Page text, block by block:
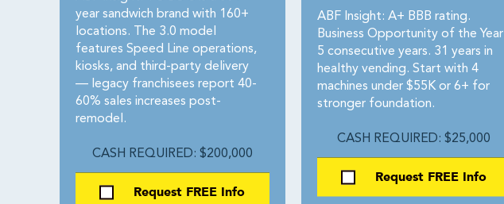
year sandwich brand with 160+
locations. The 3.0 model
features Speed Line operations,
kiosks, and third-party delivery
— legacy franchisees report 40-
60% sales increases post-
remodel.
CASH REQUIRED: $200,000
Request FREE Info
ABF Insight: A+ BBB rating.
Business Opportunity of the Year
5 consecutive years. 31 years in
healthy vending. Start with 4
machines under $55K or 6+ for
stronger foundation.
CASH REQUIRED: $25,000
Request FREE Info